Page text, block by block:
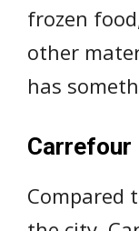
frozen
other
has
Carrefour
Compared